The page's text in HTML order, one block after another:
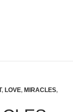
, LOVE, MIRACLES,